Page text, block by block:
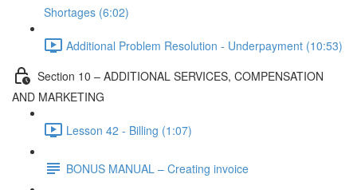
Shortages (6:02)
Additional Problem Resolution - Underpayment (10:53)
Section 10 – ADDITIONAL SERVICES, COMPENSATION
AND MARKETING
Lesson 42 - Billing (1:07)
BONUS MANUAL – Creating invoice